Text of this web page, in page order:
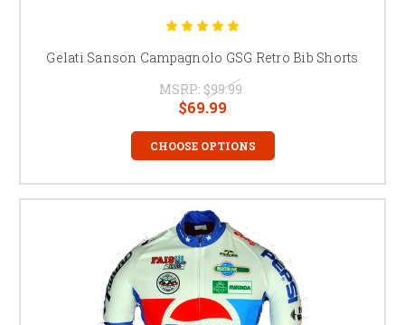
Gelati Sanson Campagnolo GSG Retro Bib Shorts
MSRP: $99.99
$69.99
CHOOSE OPTIONS